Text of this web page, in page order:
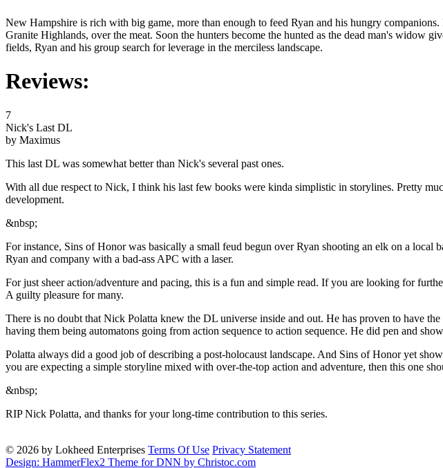
New Hampshire is rich with big game, more than enough to feed Ryan and his hungry
Granite Highlands, over the meat. Soon the hunters become the hunted as the dead man's widow
fields, Ryan and his group search for leverage in the merciless landscape.
Reviews:
7
Nick's Last DL
by Maximus
This last DL was somewhat better than Nick's several past ones.
With all due respect to Nick, I think his last few books were kinda simplistic in storylines. Pretty
development.
&nbsp;
For instance, Sins of Honor was basically a small feud begun over Ryan shooting an elk on a
Ryan and company with a bad-ass APC with a laser.
For just sheer action/adventure and pacing, this is a fun and simple read. If you are looking for
A guilty pleasure for many.
There is no doubt that Nick Polatta knew the DL universe inside and out. He has proven to have
having them being automatons going from action sequence to action sequence. He did pen and
Polatta always did a good job of describing a post-holocaust landscape. And Sins of Honor yet
you are expecting a simple storyline mixed with over-the-top action and adventure, then this one
&nbsp;
RIP Nick Polatta, and thanks for your long-time contribution to this series.
© 2026 by Lokheed Enterprises Terms Of Use Privacy Statement
Design: HammerFlex2 Theme for DNN by Christoc.com